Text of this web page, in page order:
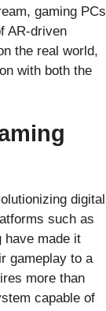
gaming PCs
AR-driven
the real world,
with both the
digital
such as
have made it
gameplay to a
more than
capable of